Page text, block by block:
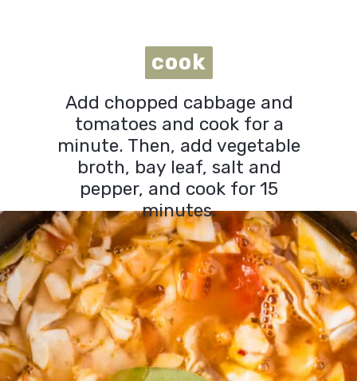
cook
cook
Add chopped cabbage and
tomatoes and cook for a
minute. Then, add vegetable
broth, bay leaf, salt and
pepper, and cook for 15
minutes.